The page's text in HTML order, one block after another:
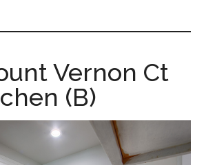
Vernon Ct
(B)